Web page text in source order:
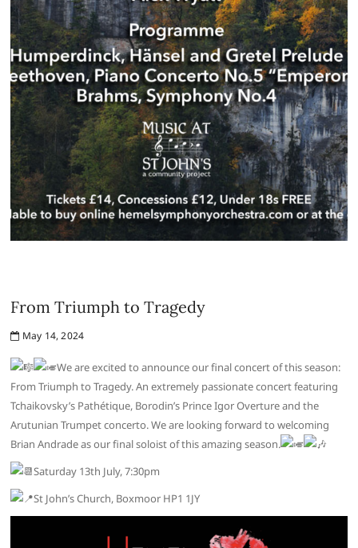
From Triumph to Tragedy
May 14, 2024
We are excited to announce our final concert of this season:
From Triumph to Tragedy. An extremely passionate concert featuring
Tchaikovsky’s Pathétique, Borodin’s Prince Igor Overture and the
Arutunian Trumpet concerto. We are looking forward to welcoming
Brian Andrade as our final soloist of this amazing season.
Saturday 13th July, 7:30pm
St John’s Church, Boxmoor HP1 1JY